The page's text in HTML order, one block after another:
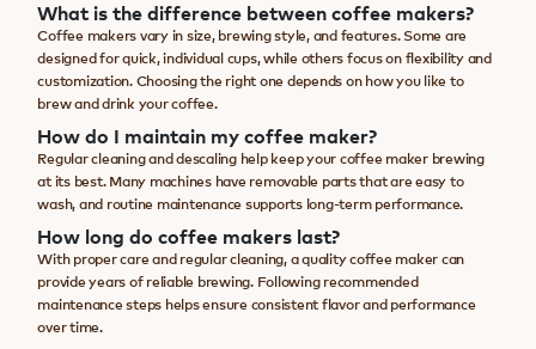
What is the difference between coffee makers?
Coffee makers vary in size, brewing style, and features. Some are
designed for quick, individual cups, while others focus on flexibility and
customization. Choosing the right one depends on how you like to
brew and drink your coffee.
How do I maintain my coffee maker?
Regular cleaning and descaling help keep your coffee maker brewing
at its best. Many machines have removable parts that are easy to
wash, and routine maintenance supports long-term performance.
How long do coffee makers last?
With proper care and regular cleaning, a quality coffee maker can
provide years of reliable brewing. Following recommended
maintenance steps helps ensure consistent flavor and performance
over time.